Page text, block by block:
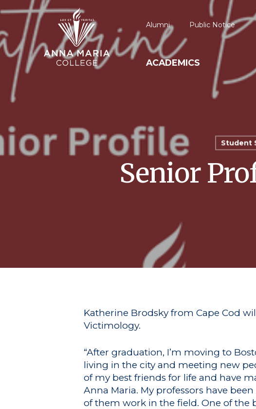
Hit enter to search or ESC to close
ACADEMICS
Alumni Public Notice
Student
Senior
Katherine Brodsky from Cape Cod
Victimology.
“After graduation, I’m moving to
living in the city and meeting new
of my best friends for life and have
Anna Maria. My professors have
of them work in the field. One of the